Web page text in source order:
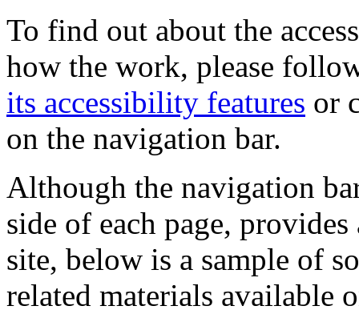
To find out about the
how the work, please
its accessibility features or
on the navigation bar.
Although the navigation
side of each page,
site, below is a sample of
related materials available